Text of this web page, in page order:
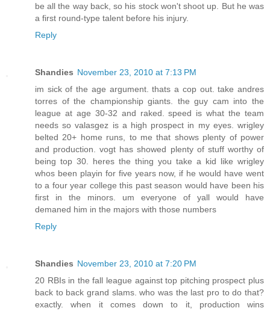
be all the way back, so his stock won't shoot up. But he was
a first round-type talent before his injury.
Reply
Shandies November 23, 2010 at 7:13 PM
im sick of the age argument. thats a cop out. take andres
torres of the championship giants. the guy cam into the
league at age 30-32 and raked. speed is what the team
needs so valasgez is a high prospect in my eyes. wrigley
belted 20+ home runs, to me that shows plenty of power
and production. vogt has showed plenty of stuff worthy of
being top 30. heres the thing you take a kid like wrigley
whos been playin for five years now, if he would have went
to a four year college this past season would have been his
first in the minors. um everyone of yall would have
demaned him in the majors with those numbers
Reply
Shandies November 23, 2010 at 7:20 PM
20 RBIs in the fall league against top pitching prospect plus
back to back grand slams. who was the last pro to do that?
exactly. when it comes down to it, production wins